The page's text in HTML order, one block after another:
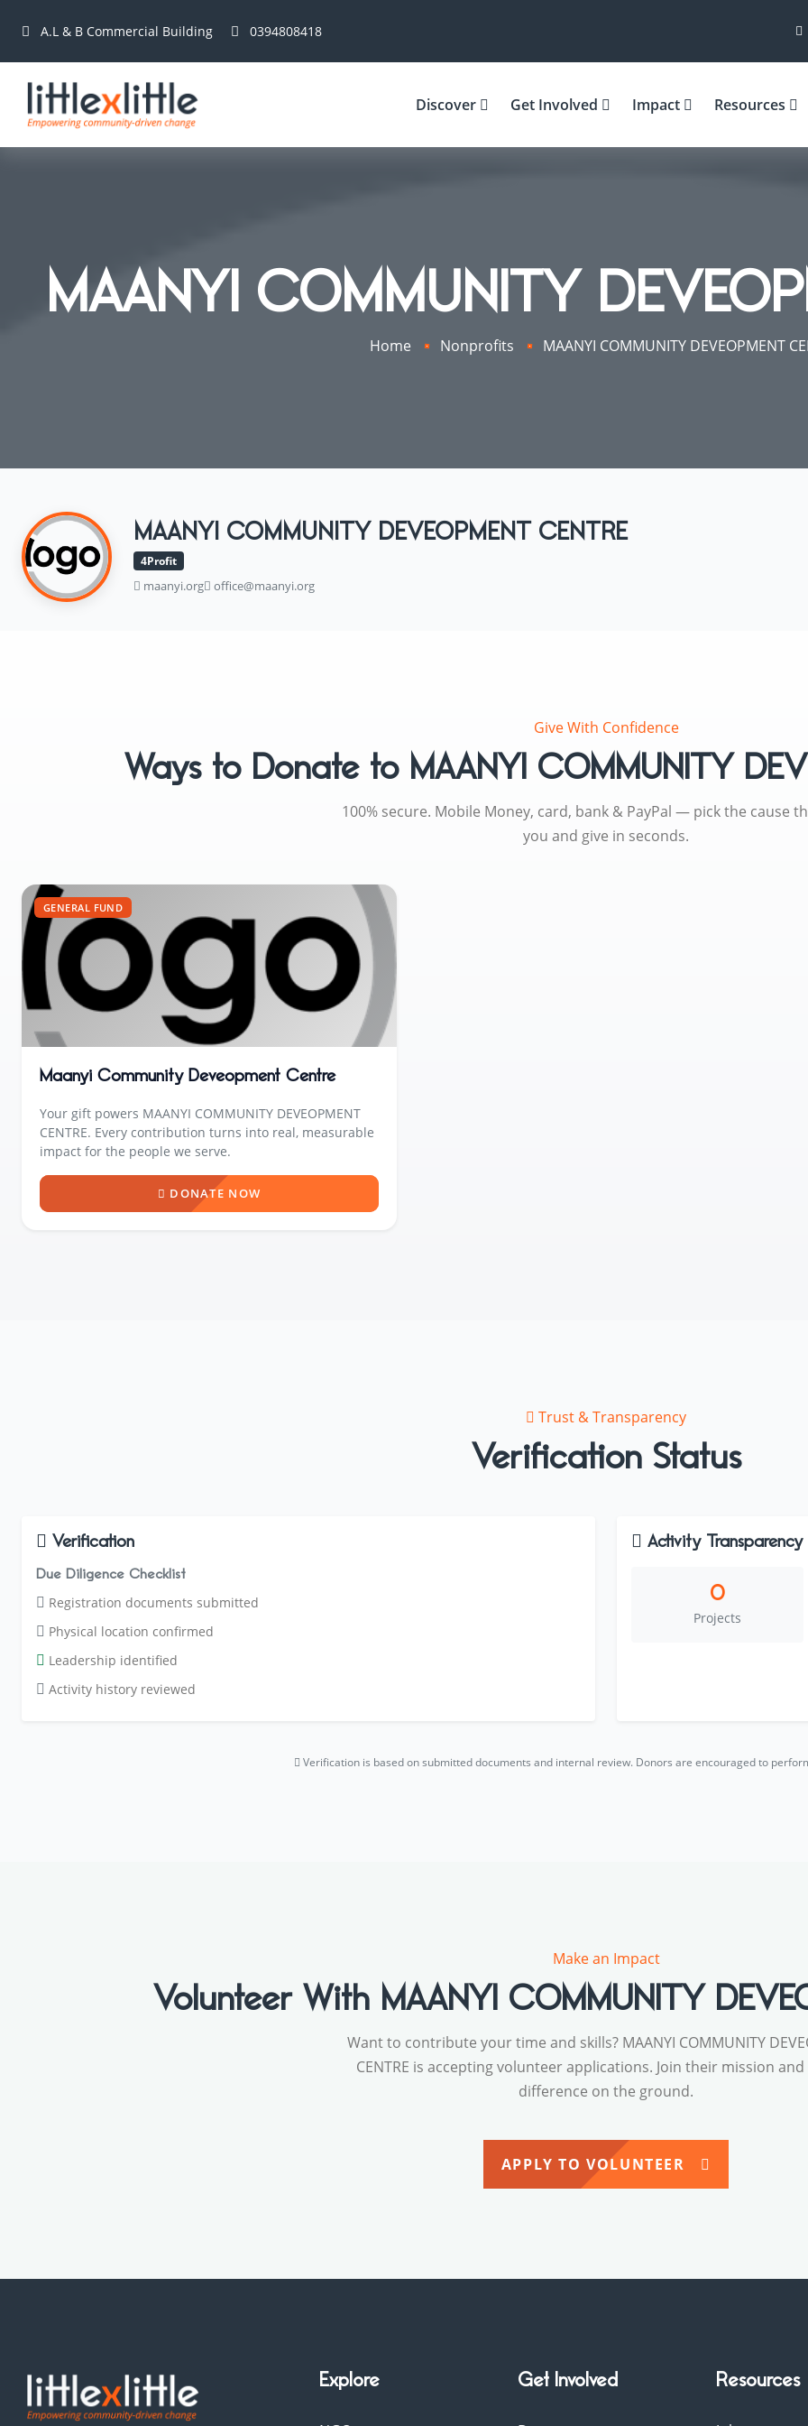
A.L & B Commercial Building 0394808418
Discover Get Involved Impact Resources
MAANYI COMMUNITY
Home Nonprofits MAANYI COMMUNITY DEVEOPMENT
MAANYI COMMUNITY DEVEOPMENT CENTRE
4Profit
maanyi.org office@maanyi.org
Give With Confidence
Ways to Donate to MAANYI COMMUNITY
100% secure. Mobile Money, card, bank & PayPal — pick the cause
you and give in seconds.
GENERAL FUND
Maanyi Community Deveopment Centre
Your gift powers MAANYI COMMUNITY DEVEOPMENT
CENTRE. Every contribution turns into real, measurable
impact for the people we serve.
DONATE NOW
Trust & Transparency
Verification Status
Verification
Due Diligence Checklist
Registration documents submitted
Physical location confirmed
Leadership identified
Activity history reviewed
Activity Transparency
0
Projects
Verification is based on submitted documents and internal review. Donors are encouraged to
Make an Impact
Volunteer With MAANYI COMMUNITY
Want to contribute your time and skills? MAANYI COMMUNITY
CENTRE is accepting volunteer applications. Join their mission and
difference on the ground.
APPLY TO VOLUNTEER
Explore Get Involved Resources